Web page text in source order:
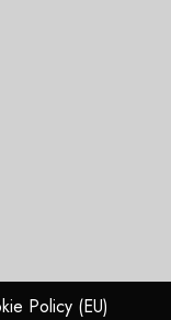
Policy (EU)